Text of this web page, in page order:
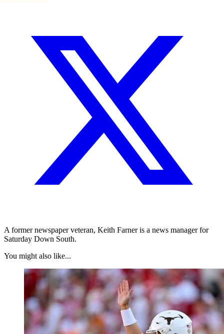
A former newspaper veteran, Keith Farner is a news manager for
Saturday Down South.
You might also like...